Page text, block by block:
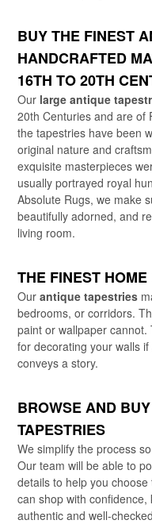
BUY THE FINEST
HANDCRAFTED
16TH TO 20TH
Our large antique
20th Centuries and are of
the tapestries have been
original nature and
exquisite masterpieces
usually portrayed royal
Absolute Rugs, we make
beautifully adorned, and
living room.
THE FINEST HOME
Our antique tapestries
bedrooms, or corridors.
paint or wallpaper
for decorating your walls
conveys a story.
BROWSE AND
TAPESTRIES
We simplify the process
Our team will be able to
details to help you
can shop with
authentic and well-